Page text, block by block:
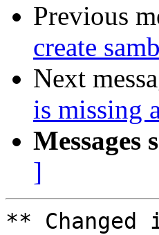
Previous
create
Next
is missing
Messages
]
**